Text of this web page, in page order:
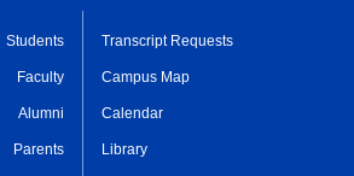
Students
Faculty
Alumni
Parents
Transcript Requests
Campus Map
Calendar
Library